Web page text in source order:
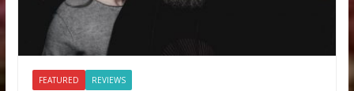
FEATURED REVIEWS